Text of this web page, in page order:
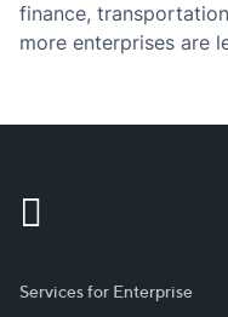
finance,
more enterprises are
the question: which
Services for Enterprise